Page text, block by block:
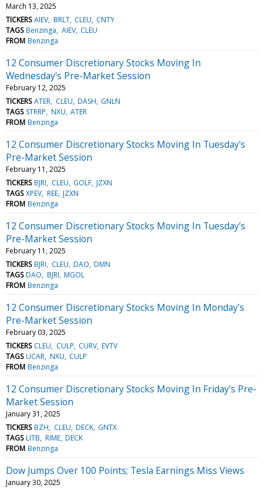
March 13, 2025
TICKERS AIEV BRLT CLEU CNTY
TAGS Benzinga AIEV CLEU
FROM Benzinga
12 Consumer Discretionary Stocks Moving In
Wednesday's Pre-Market Session
February 12, 2025
TICKERS ATER CLEU DASH GNLN
TAGS STRRP NXU ATER
FROM Benzinga
12 Consumer Discretionary Stocks Moving In Tuesday's
Pre-Market Session
February 11, 2025
TICKERS BJRI CLEU GOLF JZXN
TAGS XPEV REE JZXN
FROM Benzinga
12 Consumer Discretionary Stocks Moving In Tuesday's
Pre-Market Session
February 11, 2025
TICKERS BJRI CLEU DAO DMN
TAGS DAO BJRI MGOL
FROM Benzinga
12 Consumer Discretionary Stocks Moving In Monday's
Pre-Market Session
February 03, 2025
TICKERS CLEU CULP CURV EVTV
TAGS UCAR NXU CULP
FROM Benzinga
12 Consumer Discretionary Stocks Moving In Friday's Pre-
Market Session
January 31, 2025
TICKERS BZH CLEU DECK GNTX
TAGS LITB RIME DECK
FROM Benzinga
Dow Jumps Over 100 Points; Tesla Earnings Miss Views
January 30, 2025